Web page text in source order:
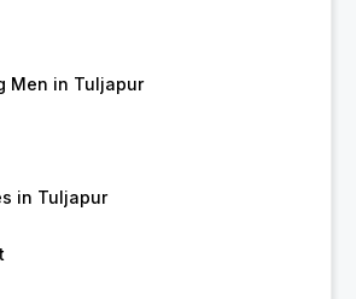
Men in Tuljapur
in Tuljapur